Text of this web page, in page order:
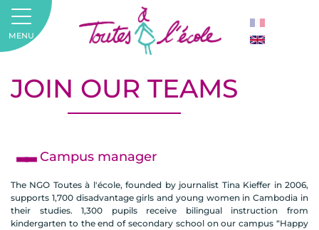
JOIN OUR TEAMS
Campus manager
The NGO Toutes à l'école, founded by journalist Tina Kieffer in 2006,
supports 1,700 disadvantage girls and young women in Cambodia in
their studies. 1,300 pupils receive bilingual instruction from
kindergarten to the end of secondary school on our campus “Happy
MENU